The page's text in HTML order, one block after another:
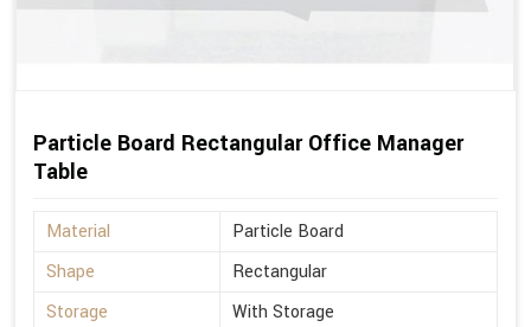
Particle Board Rectangular Office Manager
Table
Material
Particle Board
Shape
Rectangular
Storage
With Storage